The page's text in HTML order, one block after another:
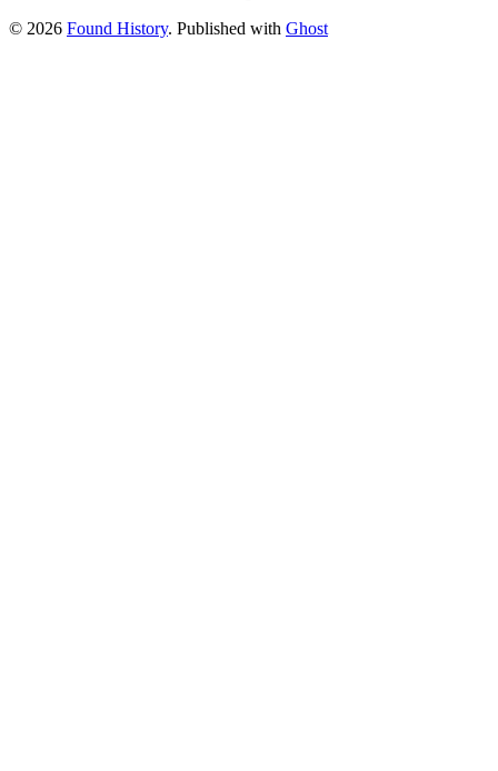
© 2026 Found History. Published with Ghost